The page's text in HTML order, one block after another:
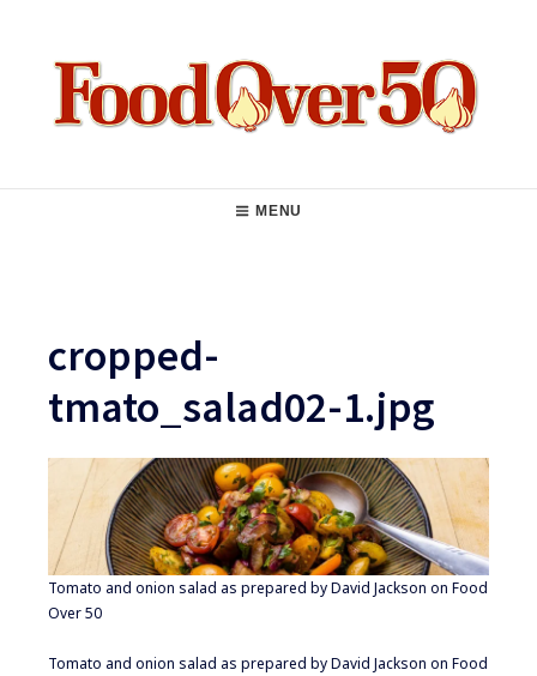
MENU
cropped-
tmato_salad02-1.jpg
Tomato and onion salad as prepared by David Jackson on Food
Over 50
Tomato and onion salad as prepared by David Jackson on Food